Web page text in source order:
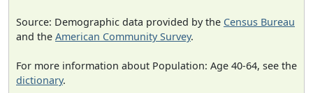
Source: Demographic data provided by the Census Bureau
and the American Community Survey.
For more information about Population: Age 40-64, see the
dictionary.